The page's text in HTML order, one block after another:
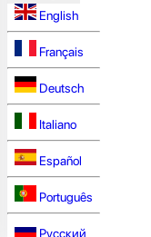
English
Français
Deutsch
Italiano
Español
Português
Русский